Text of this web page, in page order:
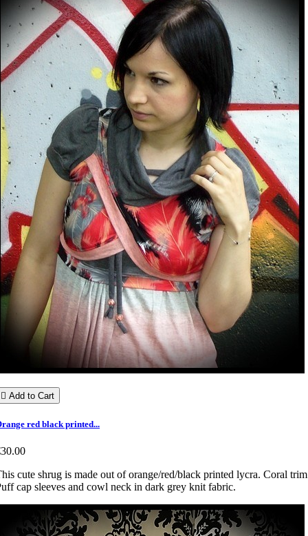
 Add to Cart
red black printed...
cute shrug is made out of orange/red/black printed lycra. Coral
cap sleeves and cowl neck in dark grey knit fabric.